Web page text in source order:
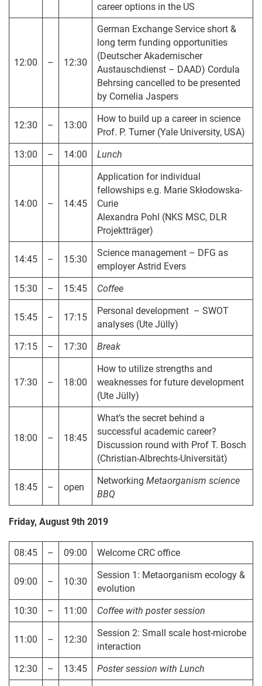
career options in the US
12:00 – 12:30
German Exchange Service short &
long term funding opportunities
(Deutscher Akademischer
Austauschdienst – DAAD) Cordula
Behrsing cancelled to be presented
by Cornelia Jaspers
12:30 – 13:00
How to build up a career in science
Prof. P. Turner (Yale University, USA)
13:00
– 14:00 Lunch
14:00 – 14:45
Application for individual
fellowships e.g. Marie Skłodowska-
Curie
Alexandra Pohl (NKS MSC, DLR
Projektträger)
14:45 – 15:30
Science management – DFG as
employer Astrid Evers
15:30
– 15:45 Coffee
15:45 – 17:15
Personal development – SWOT
analyses (Ute Jülly)
17:15
– 17:30 Break
17:30 – 18:00
How to utilize strengths and
weaknesses for future development
(Ute Jülly)
18:00 – 18:45
What’s the secret behind a
successful academic career?
Discussion round with Prof T. Bosch
(Christian-Albrechts-Universität)
18:45 – open
Networking Metaorganism science
BBQ
Friday, August 9th 2019
08:45 – 09:00 Welcome CRC office
09:00 – 10:30
Session 1: Metaorganism ecology &
evolution
10:30
– 11:00 Coffee with poster session
11:00 – 12:30
Session 2: Small scale host-microbe
interaction
12:30
– 13:45
Poster session with Lunch